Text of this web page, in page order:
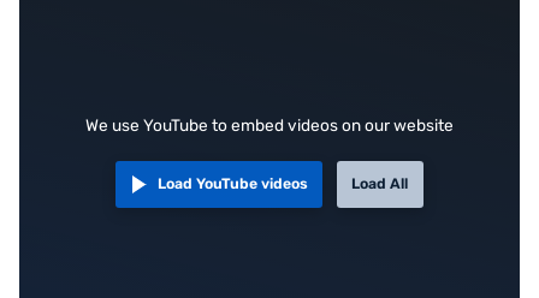
We use YouTube to embed videos on our website
Load YouTube videos Load All